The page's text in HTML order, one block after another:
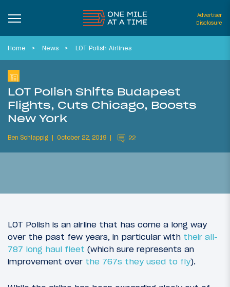
Advertiser
Disclosure
Home News LOT Polish Airlines
LOT Polish Shifts Budapest
Flights, Cuts Chicago, Boosts
New York
Ben Schlappig October 22, 2019 22
LOT Polish is an airline that has come a long way
over the past few years, in particular with their all-
787 long haul fleet (which sure represents an
improvement over the 767s they used to fly).